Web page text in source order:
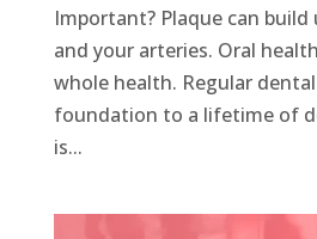
Important? Plaque can
and your arteries. Oral
whole health. Regular
foundation to a lifetime of
is...